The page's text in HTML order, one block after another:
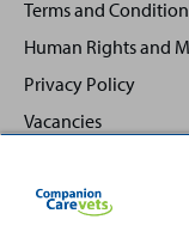
Terms and
Human Rights and
Privacy Policy
Vacancies